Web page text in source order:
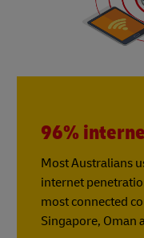
96%
Most Australians
internet
most connected
Singapore, Oman